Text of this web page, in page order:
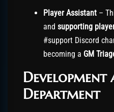
Player Assistant –
and supporting
#support Discord
becoming a GM
Development
Department